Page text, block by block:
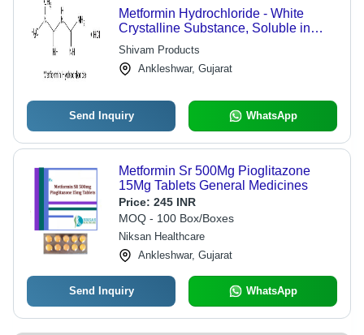
Metformin Hydrochloride - White
Crystalline Substance, Soluble in
Water, Long Shelf Life, Accurate
Composition, High Effectiveness,
Quality Controlled
Shivam Products
Ankleshwar, Gujarat
Send Inquiry WhatsApp
Metformin Sr 500Mg Pioglitazone
15Mg Tablets General Medicines
Price: 245 INR
MOQ - 100 Box/Boxes
Niksan Healthcare
Ankleshwar, Gujarat
Send Inquiry WhatsApp